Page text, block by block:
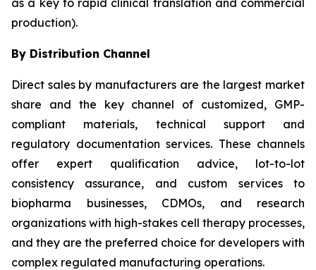
production).
By Distribution Channel
Direct sales by manufacturers are the largest market
share and the key channel of customized, GMP-
compliant materials, technical support and
regulatory documentation services. These channels
offer expert qualification advice, lot-to-lot
consistency assurance, and custom services to
biopharma businesses, CDMOs, and research
organizations with high-stakes cell therapy processes,
and they are the preferred choice for developers with
complex regulated manufacturing operations.